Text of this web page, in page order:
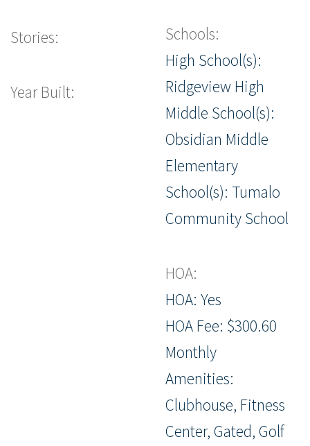
Stories:
Year Built:
Schools:
High School(s):
Ridgeview High
Middle School(s):
Obsidian Middle
Elementary
School(s): Tumalo
Community School
HOA:
HOA: Yes
HOA Fee: $300.60
Monthly
Amenities:
Clubhouse, Fitness
Center, Gated, Golf